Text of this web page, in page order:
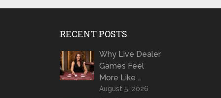
RECENT POSTS
Why Live Dealer
Games Feel
More Like …
August 5, 2026